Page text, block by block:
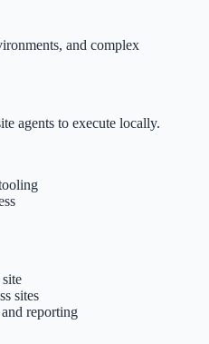
and complex
agents to execute locally.
sites
reporting